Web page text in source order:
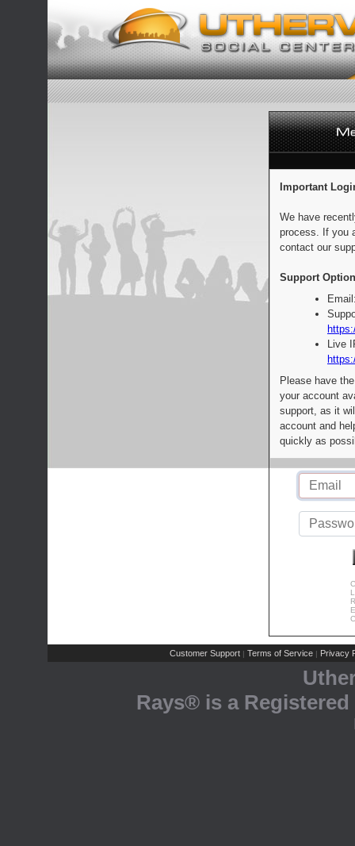
Important
We have
process. If you
contact our
Support
Live
Please have
your account
support, as it
account and
quickly as
Customer Support | Terms of Service | Privacy
Rays® is a